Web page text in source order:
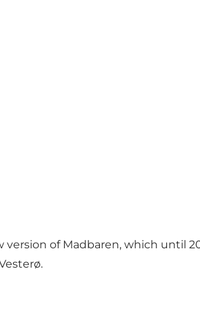
of Madbaren, which until